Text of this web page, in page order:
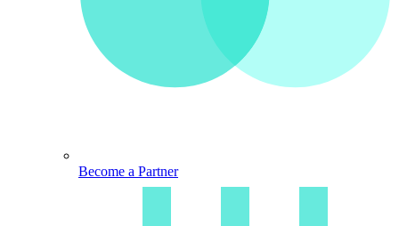
Become a Partner